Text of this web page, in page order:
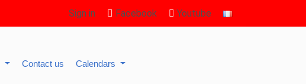
Sign in Facebook Youtube
Contact us Calendars